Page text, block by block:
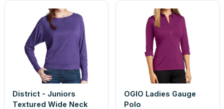
District - Juniors
Textured Wide Neck
OGIO Ladies Gauge
Polo